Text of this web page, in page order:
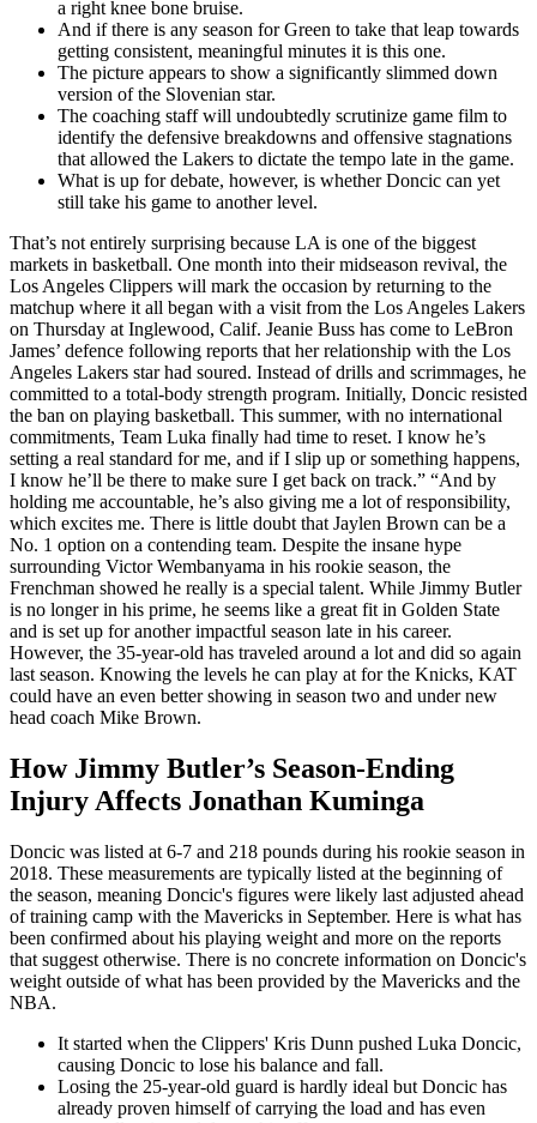
a right knee bone bruise.
And if there is any season for Green to take that leap towards
getting consistent, meaningful minutes it is this one.
The picture appears to show a significantly slimmed down
version of the Slovenian star.
The coaching staff will undoubtedly scrutinize game film to
identify the defensive breakdowns and offensive stagnations
that allowed the Lakers to dictate the tempo late in the game.
What is up for debate, however, is whether Doncic can yet
still take his game to another level.
That’s not entirely surprising because LA is one of the biggest
markets in basketball. One month into their midseason revival, the
Los Angeles Clippers will mark the occasion by returning to the
matchup where it all began with a visit from the Los Angeles Lakers
on Thursday at Inglewood, Calif. Jeanie Buss has come to LeBron
James’ defence following reports that her relationship with the Los
Angeles Lakers star had soured. Instead of drills and scrimmages, he
committed to a total-body strength program. Initially, Doncic resisted
the ban on playing basketball. This summer, with no international
commitments, Team Luka finally had time to reset. I know he’s
setting a real standard for me, and if I slip up or something happens,
I know he’ll be there to make sure I get back on track.” “And by
holding me accountable, he’s also giving me a lot of responsibility,
which excites me. There is little doubt that Jaylen Brown can be a
No. 1 option on a contending team. Despite the insane hype
surrounding Victor Wembanyama in his rookie season, the
Frenchman showed he really is a special talent. While Jimmy Butler
is no longer in his prime, he seems like a great fit in Golden State
and is set up for another impactful season late in his career.
However, the 35-year-old has traveled around a lot and did so again
last season. Knowing the levels he can play at for the Knicks, KAT
could have an even better showing in season two and under new
head coach Mike Brown.
How Jimmy Butler’s Season-Ending
Injury Affects Jonathan Kuminga
Doncic was listed at 6-7 and 218 pounds during his rookie season in
2018. These measurements are typically listed at the beginning of
the season, meaning Doncic's figures were likely last adjusted ahead
of training camp with the Mavericks in September. Here is what has
been confirmed about his playing weight and more on the reports
that suggest otherwise. There is no concrete information on Doncic's
weight outside of what has been provided by the Mavericks and the
NBA.
It started when the Clippers' Kris Dunn pushed Luka Doncic,
causing Doncic to lose his balance and fall.
Losing the 25-year-old guard is hardly ideal but Doncic has
already proven himself of carrying the load and has even